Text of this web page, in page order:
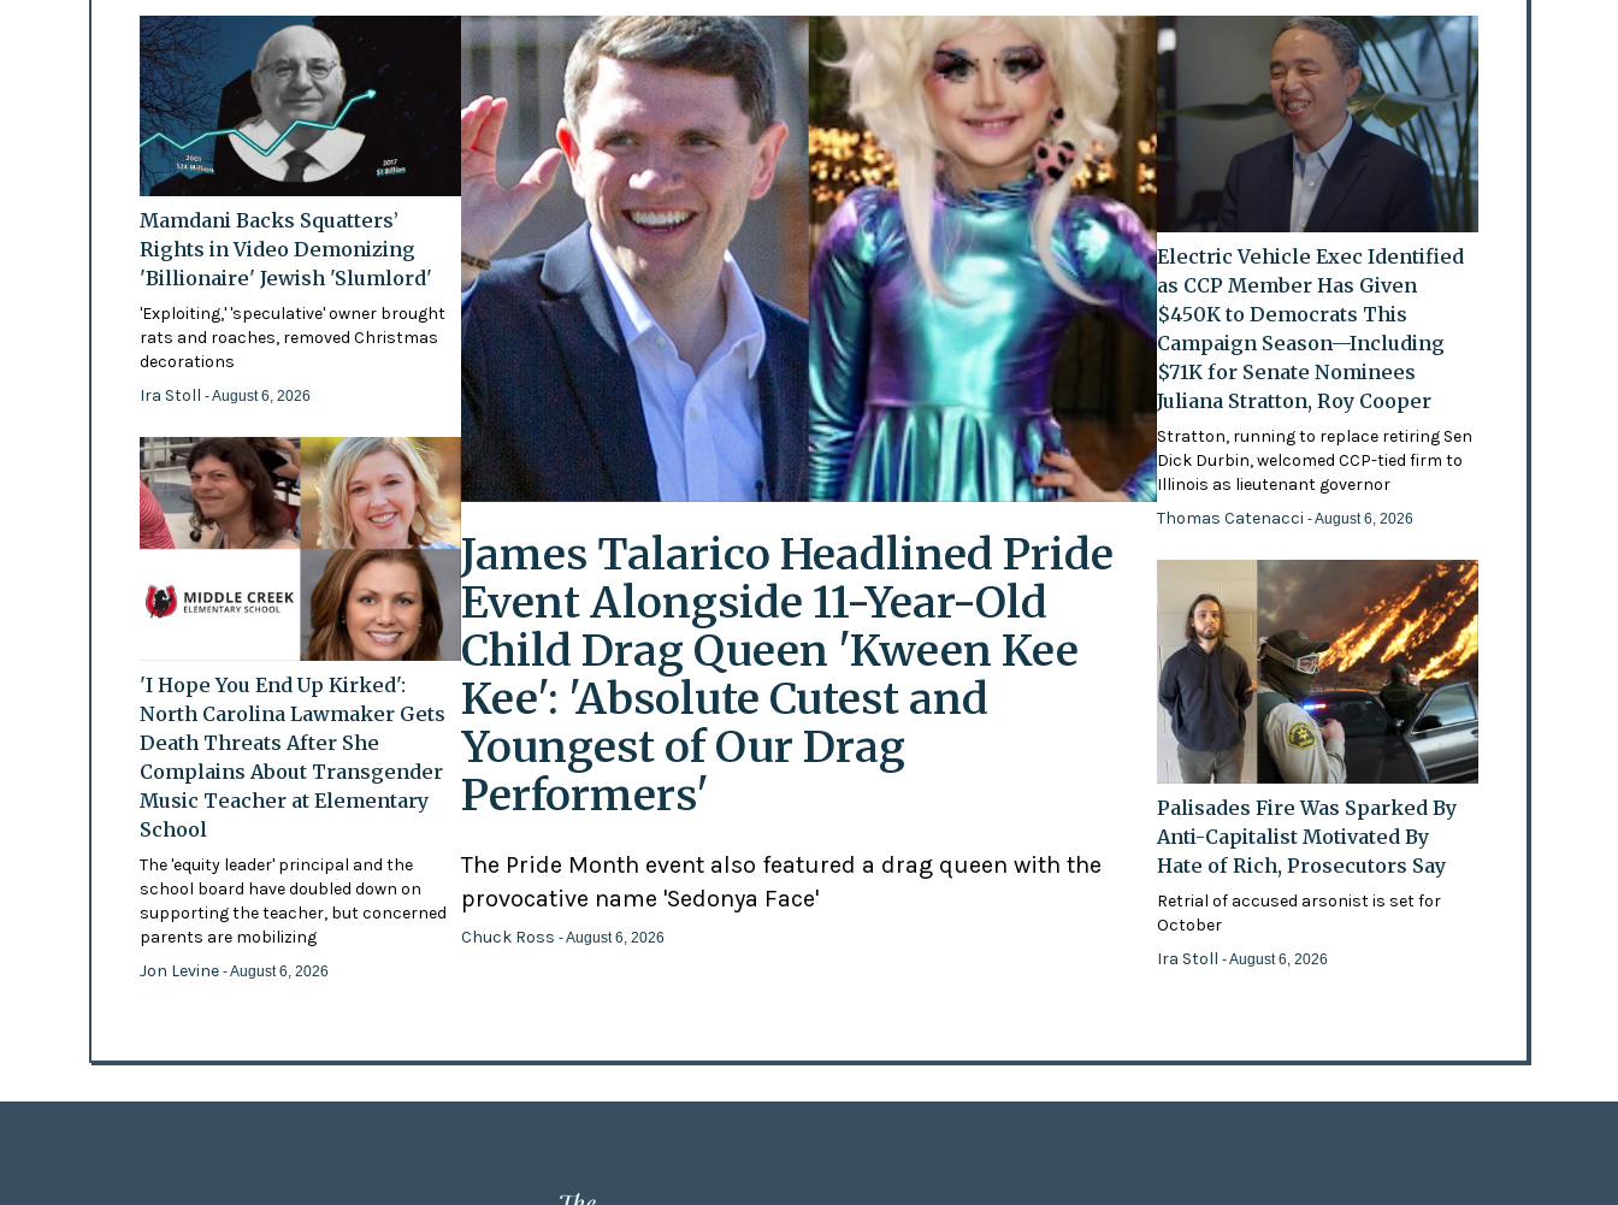
Mamdani Backs Squatters’
Rights in Video Demonizing
'Billionaire' Jewish 'Slumlord'
'Exploiting,' 'speculative' owner brought
rats and roaches, removed Christmas
decorations
Ira Stoll - August 6, 2026
'I Hope You End Up Kirked':
North Carolina Lawmaker Gets
Death Threats After She
Complains About Transgender
Music Teacher at Elementary
School
The 'equity leader' principal and the
school board have doubled down on
supporting the teacher, but concerned
parents are mobilizing
Jon Levine - August 6, 2026
James Talarico Headlined Pride
Event Alongside 11-Year-Old
Child Drag Queen 'Kween Kee
Kee': 'Absolute Cutest and
Youngest of Our Drag
Performers'
The Pride Month event also featured a drag queen with the
provocative name 'Sedonya Face'
Chuck Ross - August 6, 2026
Electric Vehicle Exec Identified
as CCP Member Has Given
$450K to Democrats This
Campaign Season—Including
$71K for Senate Nominees
Juliana Stratton, Roy Cooper
Stratton, running to replace retiring Sen
Dick Durbin, welcomed CCP-tied firm to
Illinois as lieutenant governor
Thomas Catenacci- August 6, 2026
Palisades Fire Was Sparked By
Anti-Capitalist Motivated By
Hate of Rich, Prosecutors Say
Retrial of accused arsonist is set for
October
Ira Stoll- August 6, 2026